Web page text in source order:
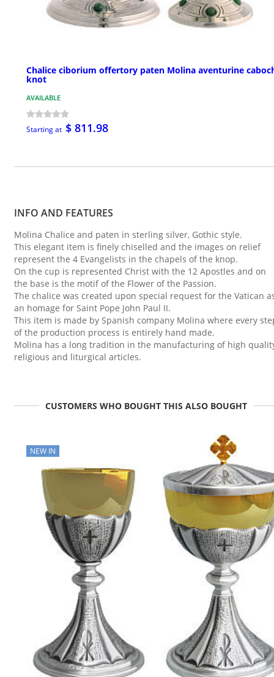
Chalice ciborium offertory paten Molina aventurine
knot
AVAILABLE
Starting at $ 811.98
INFO AND FEATURES
Molina Chalice and paten in sterling silver, Gothic style.
This elegant item is finely chiselled and the images on relief
represent the 4 Evangelists in the chapels of the knop.
On the cup is represented Christ with the 12 Apostles and on
the base is the motif of the Flower of the Passion.
The chalice was created upon special request for the Vatican
an homage for Saint Pope John Paul II.
This item is made by Spanish company Molina where every
of the production process is entirely hand made.
Molina has a long tradition in the manufacturing of high
religious and liturgical articles.
CUSTOMERS WHO BOUGHT THIS ALSO BOUGHT
NEW IN